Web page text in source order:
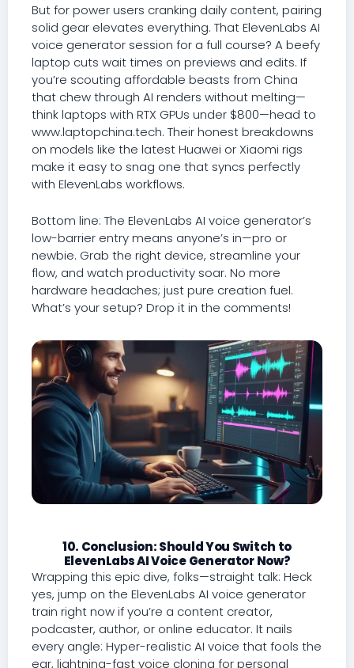
But for power users cranking daily content, pairing
solid gear elevates everything. That ElevenLabs AI
voice generator session for a full course? A beefy
laptop cuts wait times on previews and edits. If
you’re scouting affordable beasts from China
that chew through AI renders without melting—
think laptops with RTX GPUs under $800—head to
www.laptopchina.tech. Their honest breakdowns
on models like the latest Huawei or Xiaomi rigs
make it easy to snag one that syncs perfectly
with ElevenLabs workflows.
Bottom line: The ElevenLabs AI voice generator’s
low-barrier entry means anyone’s in—pro or
newbie. Grab the right device, streamline your
flow, and watch productivity soar. No more
hardware headaches; just pure creation fuel.
What’s your setup? Drop it in the comments!
10. Conclusion: Should You Switch to
ElevenLabs AI Voice Generator Now?
Wrapping this epic dive, folks—straight talk: Heck
yes, jump on the ElevenLabs AI voice generator
train right now if you’re a content creator,
podcaster, author, or online educator. It nails
every angle: Hyper-realistic AI voice that fools the
ear, lightning-fast voice cloning for personal